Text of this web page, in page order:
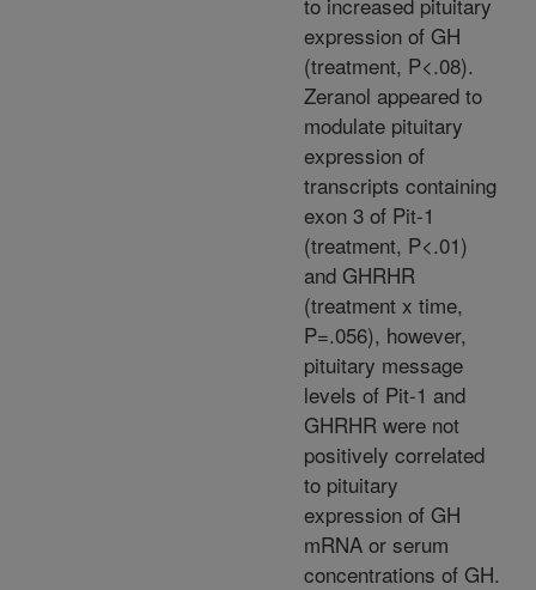
expression of GH
(treatment, P<.08).
Zeranol appeared to
modulate pituitary
expression of
transcripts containing
exon 3 of Pit-1
(treatment, P<.01)
and GHRHR
(treatment x time,
P=.056), however,
pituitary message
levels of Pit-1 and
GHRHR were not
positively correlated
to pituitary
expression of GH
mRNA or serum
concentrations of GH.